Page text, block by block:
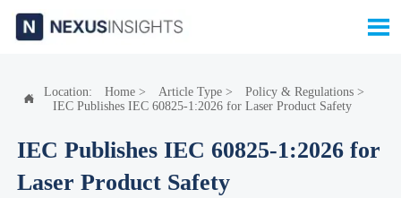


Location: Home> Article Type> Policy & Regulations>
IEC Publishes IEC 60825-1:2026 for Laser Product Safety
IEC Publishes IEC 60825-1:2026 for
Laser Product Safety